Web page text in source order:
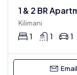
1 & 2 BR
Kilimani
1 1 1
Email